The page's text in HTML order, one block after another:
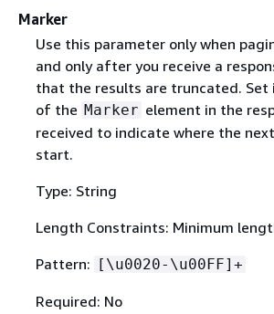
Marker
Use this parameter only when
and only after you receive a
that the results are truncated. Set
of the Marker element in the
received to indicate where the
start.
Type: String
Length Constraints: Minimum
Pattern: [\u0020-\u00FF]+
Required: No